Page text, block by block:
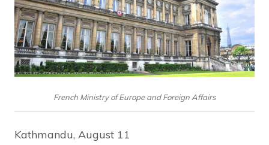
French Ministry of Europe and Foreign Affairs
Kathmandu, August 11